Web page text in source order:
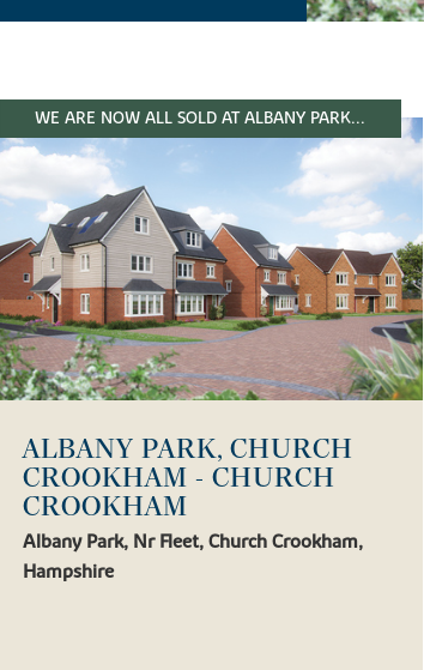
WE ARE NOW ALL SOLD AT ALBANY PARK...
ALBANY PARK, CHURCH
CROOKHAM - CHURCH
CROOKHAM
Albany Park, Nr Fleet, Church Crookham,
Hampshire